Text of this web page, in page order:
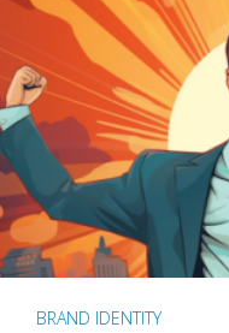
BRAND IDENTITY